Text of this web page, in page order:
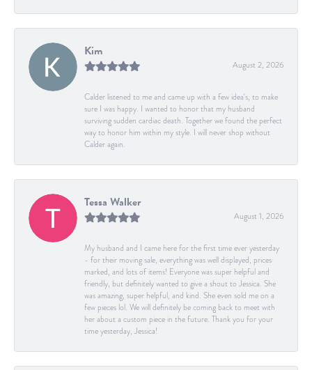
Kim
August 2, 2026
Calder listened to me and came up with a few idea's, to make
sure I was happy. I wanted to honor that my husband
surviving sudden cardiac death. Together we found the perfect
way to honor him within my style. I will never shop without
Calder again.
Tessa Walker
August 1, 2026
My husband and I came here for the first time ever yesterday
- for their moving sale, everything was well displayed, prices
marked, and lots of items! Everyone was super helpful and
friendly, but definitely wanted to give a shout to Jessica. She
was amazing, super helpful, and kind. She even sold me on a
few pieces lol. We will definitely be coming back to meet with
her about a custom piece in the future. Thank you for your
time yesterday, Jessica!